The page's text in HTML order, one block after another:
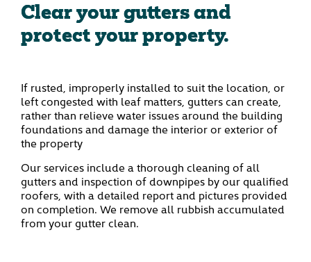
Clear your gutters and
protect your property.
If rusted, improperly installed to suit the location, or
left congested with leaf matters, gutters can create,
rather than relieve water issues around the building
foundations and damage the interior or exterior of
the property
Our services include a thorough cleaning of all
gutters and inspection of downpipes by our qualified
roofers, with a detailed report and pictures provided
on completion. We remove all rubbish accumulated
from your gutter clean.